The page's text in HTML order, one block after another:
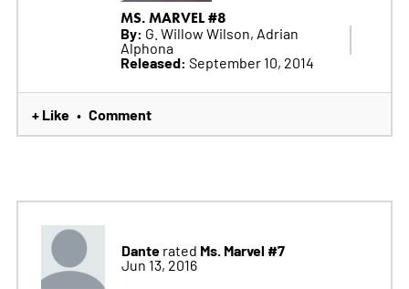
MS. MARVEL #8
By: G. Willow Wilson, Adrian
Alphona
Released: September 10, 2014
+ Like • Comment
Danterated Ms. Marvel #7
Jun 13, 2016